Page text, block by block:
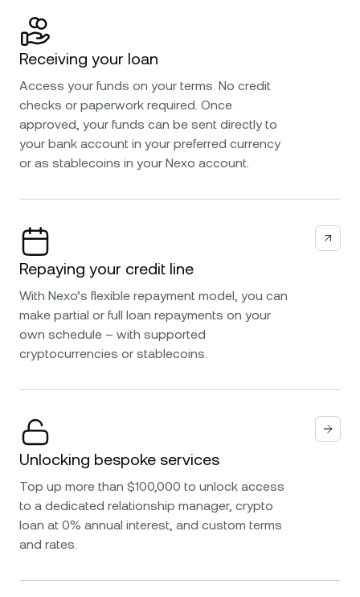
Receiving your loan
Access your funds on your terms. No credit
checks or paperwork required. Once
approved, your funds can be sent directly to
your bank account in your preferred currency
or as stablecoins in your Nexo account.
Repaying your credit line
With Nexo’s flexible repayment model, you can
make partial or full loan repayments on your
own schedule – with supported
cryptocurrencies or stablecoins.
Unlocking bespoke services
Top up more than $100,000 to unlock access
to a dedicated relationship manager, crypto
loan at 0% annual interest, and custom terms
and rates.